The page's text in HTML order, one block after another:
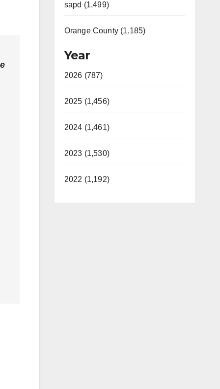
sapd (1,499)
Orange County (1,185)
Year
2026 (787)
2025 (1,456)
2024 (1,461)
2023 (1,530)
2022 (1,192)